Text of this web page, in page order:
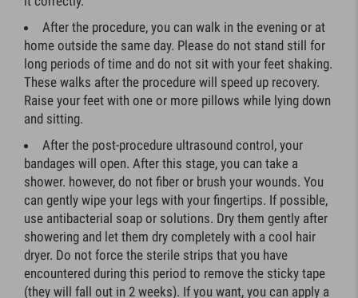
After the procedure, you can walk in the evening or at
home outside the same day. Please do not stand still for
long periods of time and do not sit with your feet shaking.
These walks after the procedure will speed up recovery.
Raise your feet with one or more pillows while lying down
and sitting.
After the post-procedure ultrasound control, your
bandages will open. After this stage, you can take a
shower. however, do not fiber or brush your wounds. You
can gently wipe your legs with your fingertips. If possible,
use antibacterial soap or solutions. Dry them gently after
showering and let them dry completely with a cool hair
dryer. Do not force the sterile strips that you have
encountered during this period to remove the sticky tape
(they will fall out in 2 weeks). If you want, you can apply a